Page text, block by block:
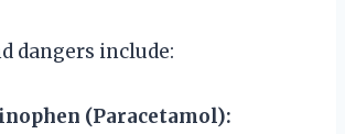
dangers include:
(Paracetamol):